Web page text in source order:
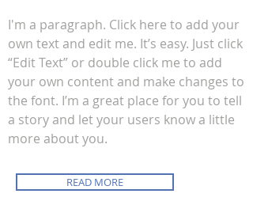
I'm a paragraph. Click here to add your
own text and edit me. It’s easy. Just click
“Edit Text” or double click me to add
your own content and make changes to
the font. I’m a great place for you to tell
a story and let your users know a little
more about you.
READ MORE